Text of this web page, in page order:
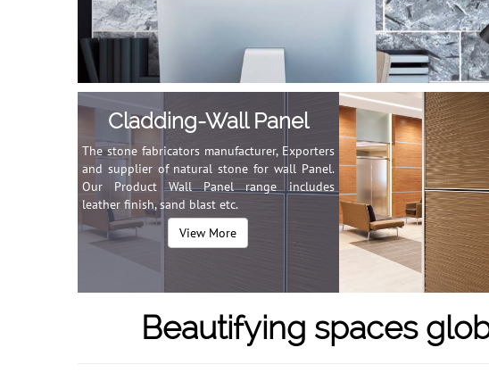
Cladding-Wall Panel
The stone fabricators manufacturer, Exporters
and supplier of natural stone for wall Panel.
Our Product Wall Panel range includes
leather finish, sand blast etc.
View More
Beautifying spaces